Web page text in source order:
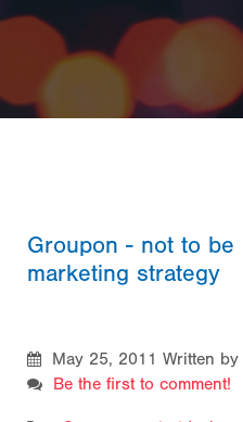
Groupon - not to
marketing strategy
May 25, 2011 Written by
Be the first to comment!